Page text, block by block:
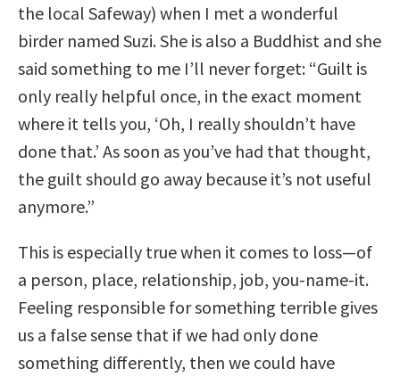
the local Safeway) when I met a wonderful
birder named Suzi. She is also a Buddhist and she
said something to me I’ll never forget: “Guilt is
only really helpful once, in the exact moment
where it tells you, ‘Oh, I really shouldn’t have
done that.’ As soon as you’ve had that thought,
the guilt should go away because it’s not useful
anymore.”
This is especially true when it comes to loss—of
a person, place, relationship, job, you-name-it.
Feeling responsible for something terrible gives
us a false sense that if we had only done
something differently, then we could have